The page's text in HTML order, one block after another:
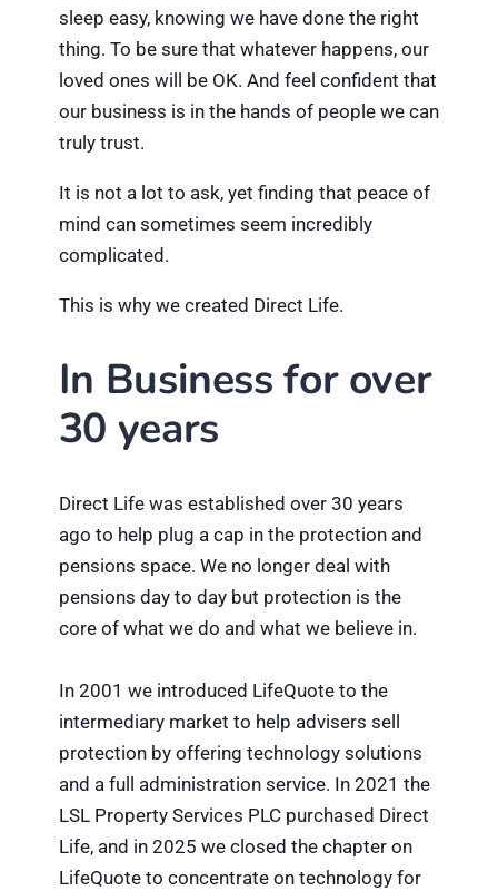
sleep easy, knowing we have done the right
thing. To be sure that whatever happens, our
loved ones will be OK. And feel confident that
our business is in the hands of people we can
truly trust.
It is not a lot to ask, yet finding that peace of
mind can sometimes seem incredibly
complicated.
This is why we created Direct Life.
In Business for over
30 years
Direct Life was established over 30 years
ago to help plug a cap in the protection and
pensions space. We no longer deal with
pensions day to day but protection is the
core of what we do and what we believe in.
In 2001 we introduced LifeQuote to the
intermediary market to help advisers sell
protection by offering technology solutions
and a full administration service. In 2021 the
LSL Property Services PLC purchased Direct
Life, and in 2025 we closed the chapter on
LifeQuote to concentrate on technology for